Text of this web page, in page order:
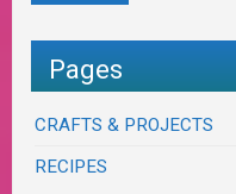
Pages
CRAFTS & PROJECTS
RECIPES